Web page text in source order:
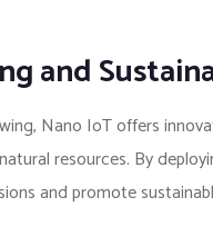
and
Nano IoT offers
resources. By
and promote